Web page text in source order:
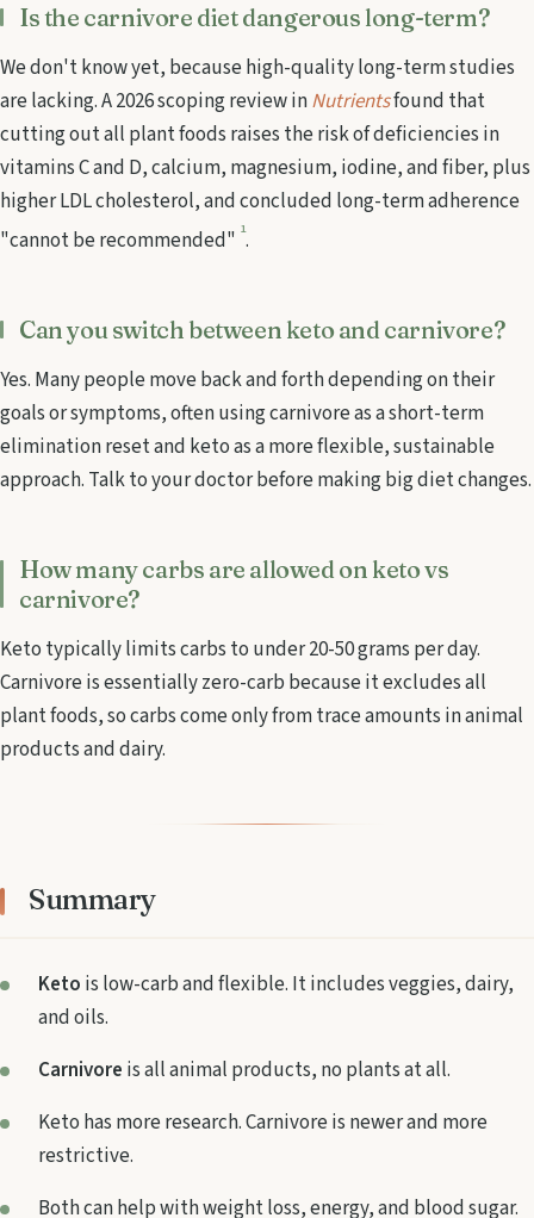
Is the carnivore diet dangerous long-term?
We don't know yet, because high-quality long-term studies
are lacking. A 2026 scoping review inNutrientsfound that
cutting out all plant foods raises the risk of deficiencies in
vitamins C and D, calcium, magnesium, iodine, and fiber, plus
higher LDL cholesterol, and concluded long-term adherence
"cannot be recommended" 1.
Can you switch between keto and carnivore?
Yes. Many people move back and forth depending on their
goals or symptoms, often using carnivore as a short-term
elimination reset and keto as a more flexible, sustainable
approach. Talk to your doctor before making big diet changes.
How many carbs are allowed on keto vs
carnivore?
Keto typically limits carbs to under 20-50 grams per day.
Carnivore is essentially zero-carb because it excludes all
plant foods, so carbs come only from trace amounts in animal
products and dairy.
Summary
Keto is low-carb and flexible. It includes veggies, dairy,
and oils.
Carnivore is all animal products, no plants at all.
Keto has more research. Carnivore is newer and more
restrictive.
Both can help with weight loss, energy, and blood sugar.